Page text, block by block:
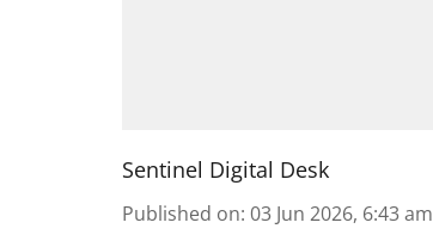
Sentinel Digital Desk
Published on: 03 Jun 2026, 6:43 am